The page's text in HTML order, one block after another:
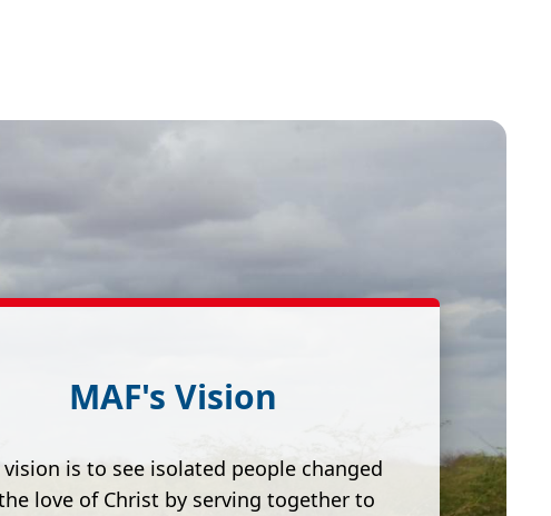
MAF's Vision
vision is to see isolated people changed
love of Christ by serving together to